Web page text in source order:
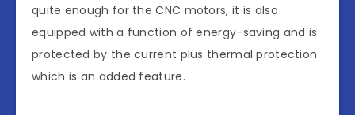
quite enough for the CNC motors, it is also
equipped with a function of energy-saving and is
protected by the current plus thermal protection
which is an added feature.